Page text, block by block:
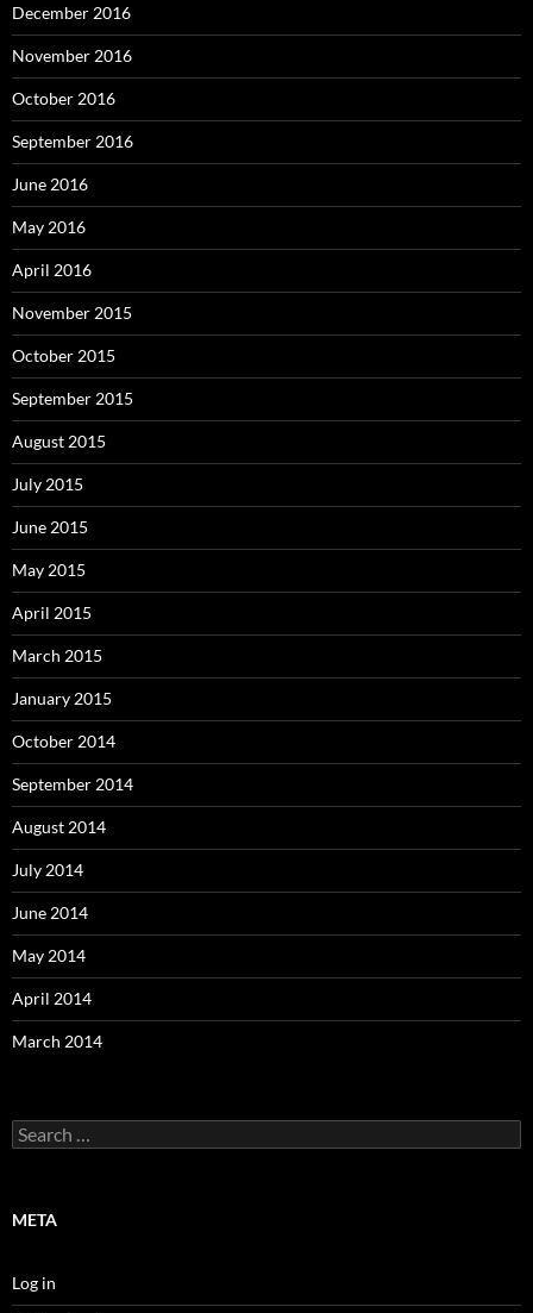
December 2016
November 2016
October 2016
September 2016
June 2016
May 2016
April 2016
November 2015
October 2015
September 2015
August 2015
July 2015
June 2015
May 2015
April 2015
March 2015
January 2015
October 2014
September 2014
August 2014
July 2014
June 2014
May 2014
April 2014
March 2014
Search
for:
META
Log in